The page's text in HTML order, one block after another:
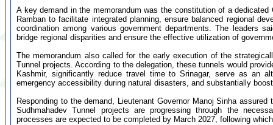
A key demand in the memorandum was the constitution of a
Ramban to facilitate integrated planning, ensure balanced regional
coordination among various government departments. The leaders
bridge regional disparities and ensure the effective utilization of
The memorandum also called for the early execution of the
Tunnel projects. According to the delegation, these tunnels would
Kashmir, significantly reduce travel time to Srinagar, serve as an
emergency accessibility during natural disasters, and substantially
Responding to the demand, Lieutenant Governor Manoj Sinha
Sudhmahadev Tunnel projects are progressing through the
processes are expected to be completed by March 2027, following